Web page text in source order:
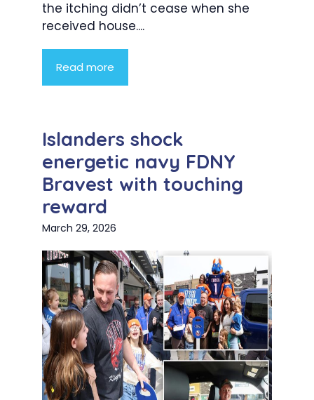
the itching didn’t cease when she
received house....
Read more
Islanders shock
energetic navy FDNY
Bravest with touching
reward
March 29, 2026